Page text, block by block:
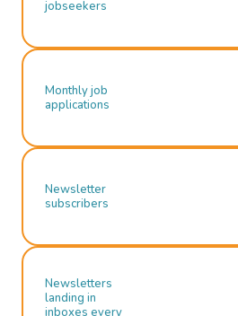
jobseekers
Monthly job
applications
Newsletter
subscribers
Newsletters
landing in
inboxes every